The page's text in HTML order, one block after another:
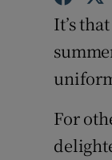
It’s
For